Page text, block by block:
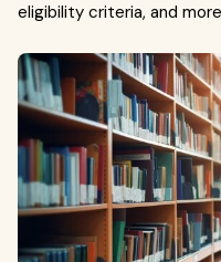
eligibility criteria, and